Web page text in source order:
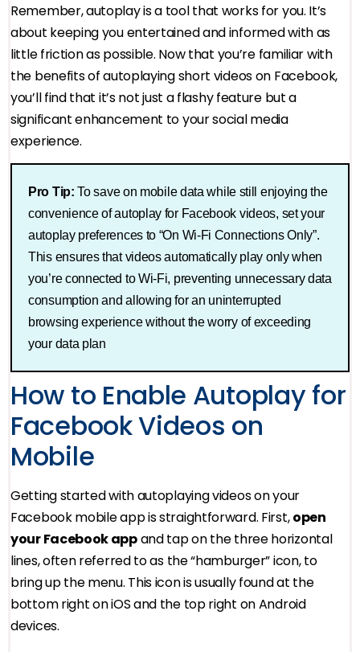
Remember, autoplay is a tool that works for you. It’s
about keeping you entertained and informed with as
little friction as possible. Now that you’re familiar with
the benefits of autoplaying short videos on Facebook,
you’ll find that it’s not just a flashy feature but a
significant enhancement to your social media
experience.
Pro Tip: To save on mobile data while still enjoying the
convenience of autoplay for Facebook videos, set your
autoplay preferences to “On Wi-Fi Connections Only”.
This ensures that videos automatically play only when
you’re connected to Wi-Fi, preventing unnecessary data
consumption and allowing for an uninterrupted
browsing experience without the worry of exceeding
your data plan
How to Enable Autoplay for
Facebook Videos on
Mobile
Getting started with autoplaying videos on your
Facebook mobile app is straightforward. First,open
your Facebook appand tap on the three horizontal
lines, often referred to as the “hamburger” icon, to
bring up the menu. This icon is usually found at the
bottom right on iOS and the top right on Android
devices.